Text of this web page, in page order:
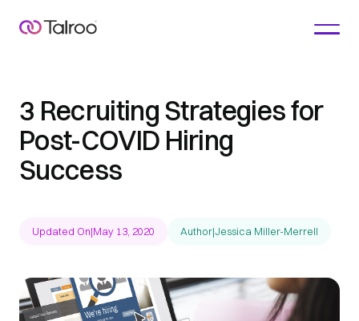
3 Recruiting Strategies for
Post-COVID Hiring
Success
Updated On|May 13, 2020 Author|Jessica Miller-Merrell